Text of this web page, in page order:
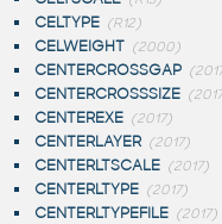
CELTYPE (R12)
CELWEIGHT (2000)
CENTERCROSSGAP
CENTERCROSSSIZE
CENTEREXE (2017)
CENTERLAYER (2017)
CENTERLTSCALE (2017)
CENTERLTYPE (2017)
CENTERLTYPEFILE (2017)